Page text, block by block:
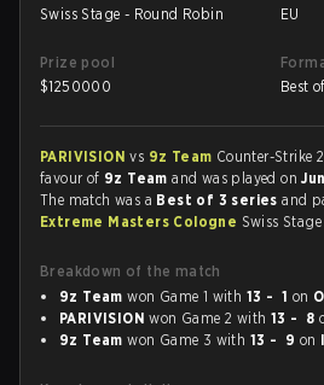
Swiss Stage - Round Robin
EU
Prize pool
$1250000
Best
PARIVISIONvs 9z Team Counter-Strike
favour of 9z Teamand was played on
The match was a Best of 3 seriesand
Extreme Masters Cologne Swiss
Breakdown of the match
9z Team won Game 1 with 13 - 1 on
PARIVISION won Game 2 with 13 - 8
9z Team won Game 3 with 13 - 9 on